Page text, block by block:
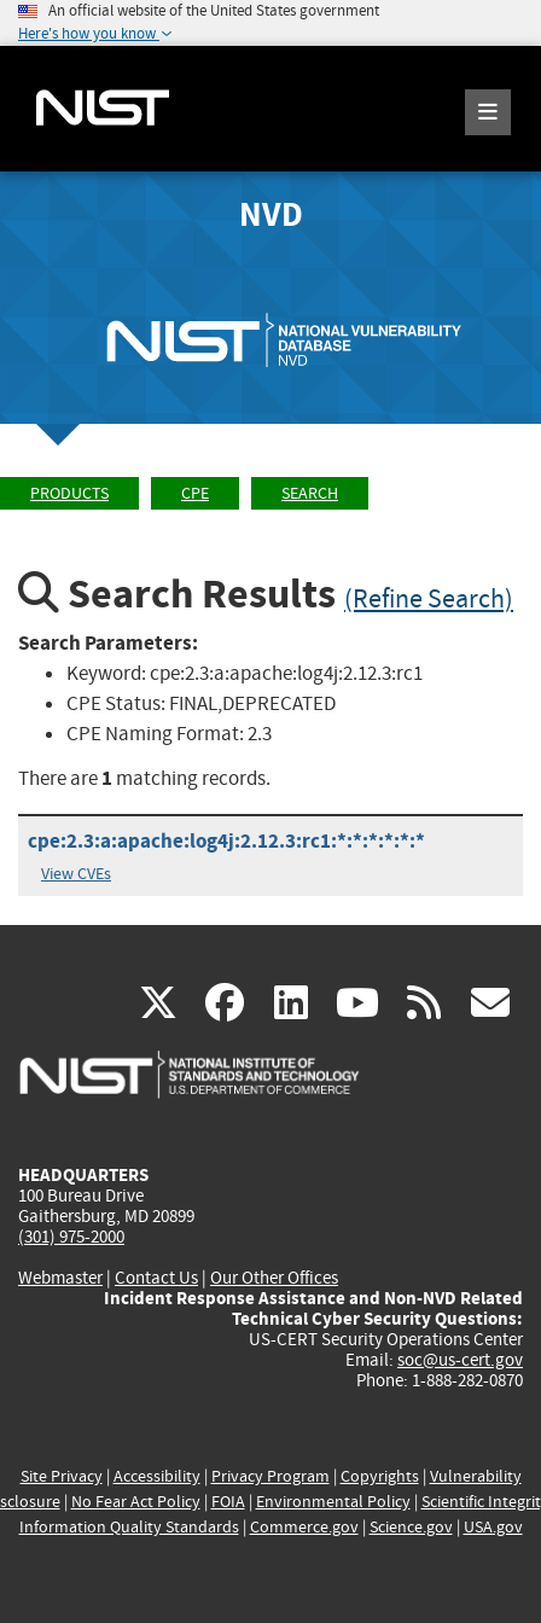
An official website of the United States government
Here's how you know
NVD
PRODUCTS CPE SEARCH
Search Results (Refine Search)
Search Parameters:
Keyword:cpe:2.3:a:apache:log4j:2.12.3:rc1
CPE Status: FINAL,DEPRECATED
CPE Naming Format:2.3
There are1 matching records.
cpe:2.3:a:apache:log4j:2.12.3:rc1:*:*:*:*:*:*
View CVEs
X(link
is
facebook
(link
is
linkedin
(link
is
(link rss
HEADQUARTERS
100 Bureau Drive
Gaithersburg, MD 20899
(301) 975-2000
Webmaster| Contact Us | Our Other Offices
Incident Response Assistance and Non-NVD Related
Technical Cyber Security Questions:
US-CERT Security Operations Center
Email: soc@us-cert.gov
Phone: 1-888-282-0870
Site Privacy| Accessibility| Privacy Program | Copyrights| Vulnerability
| No Fear Act Policy| FOIA| Environmental Policy| Scientific
Information Quality Standards| Commerce.gov| Science.gov| USA.gov